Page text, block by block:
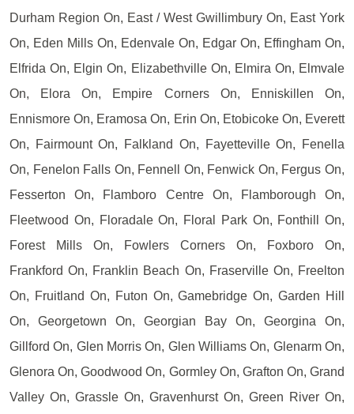
Durham Region On, East / West Gwillimbury On, East York
On, Eden Mills On, Edenvale On, Edgar On, Effingham On,
Elfrida On, Elgin On, Elizabethville On, Elmira On, Elmvale
On, Elora On, Empire Corners On, Enniskillen On,
Ennismore On, Eramosa On, Erin On, Etobicoke On, Everett
On, Fairmount On, Falkland On, Fayetteville On, Fenella
On, Fenelon Falls On, Fennell On, Fenwick On, Fergus On,
Fesserton On, Flamboro Centre On, Flamborough On,
Fleetwood On, Floradale On, Floral Park On, Fonthill On,
Forest Mills On, Fowlers Corners On, Foxboro On,
Frankford On, Franklin Beach On, Fraserville On, Freelton
On, Fruitland On, Futon On, Gamebridge On, Garden Hill
On, Georgetown On, Georgian Bay On, Georgina On,
Gillford On, Glen Morris On, Glen Williams On, Glenarm On,
Glenora On, Goodwood On, Gormley On, Grafton On, Grand
Valley On, Grassle On, Gravenhurst On, Green River On,